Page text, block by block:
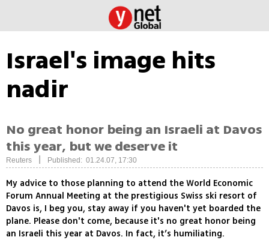
Israel's image hits
nadir
No great honor being an Israeli at Davos
this year, but we deserve it
Reuters Published: 01.24.07, 17:30
My advice to those planning to attend the World Economic
Forum Annual Meeting at the prestigious Swiss ski resort of
Davos is, I beg you, stay away if you haven't yet boarded the
plane. Please don't come, because it's no great honor being
an Israeli this year at Davos. In fact, it’s humiliating.